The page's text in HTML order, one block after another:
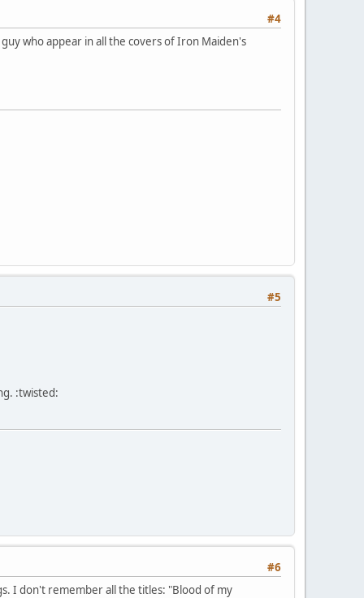
#4
who appear in all the covers of Iron Maiden's
#5
:twisted:
#6
I don't remember all the titles: "Blood of my